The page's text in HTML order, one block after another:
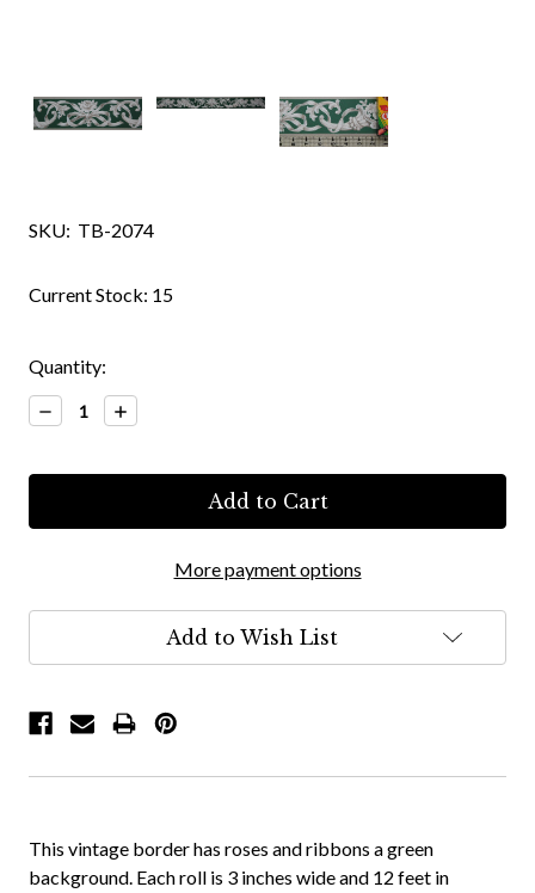
SKU: TB-2074
Current Stock: 15
Quantity:
Decrease
Quantity:
Increase
Quantity:
More payment options
Add to Wish List
This vintage border has roses and ribbons a green
background. Each roll is 3 inches wide and 12 feet in